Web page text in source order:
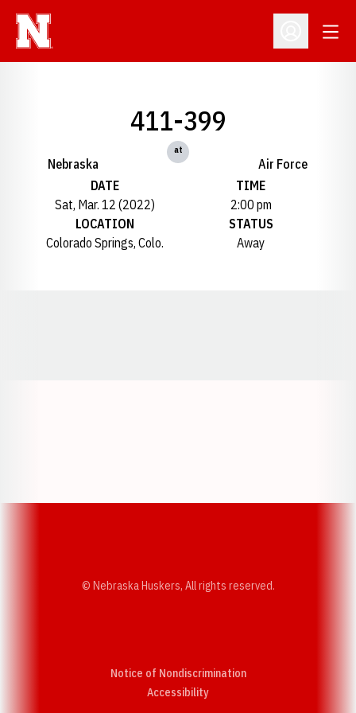
Open
Nebraska
411-399
at
Air Force
DATE
Sat, Mar. 12 (2022)
TIME
2:00 pm
LOCATION
Colorado Springs, Colo.
STATUS
Away
© Nebraska Huskers, All rights reserved.
Notice of Nondiscrimination
AccessibilityOpens in a new window